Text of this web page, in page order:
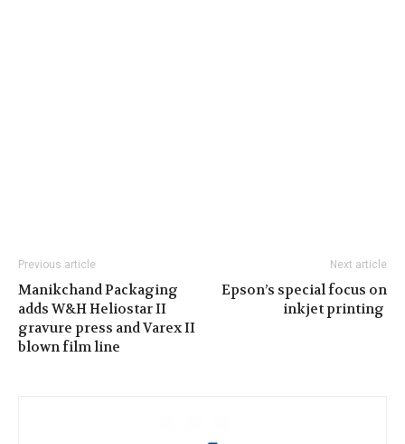
Previous article
Manikchand Packaging
adds W&H Heliostar II
gravure press and Varex II
blown film line
Next article
Epson’s special focus on
inkjet printing